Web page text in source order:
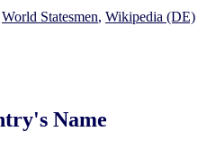
World Statesmen, Wikipedia (DE)
Name